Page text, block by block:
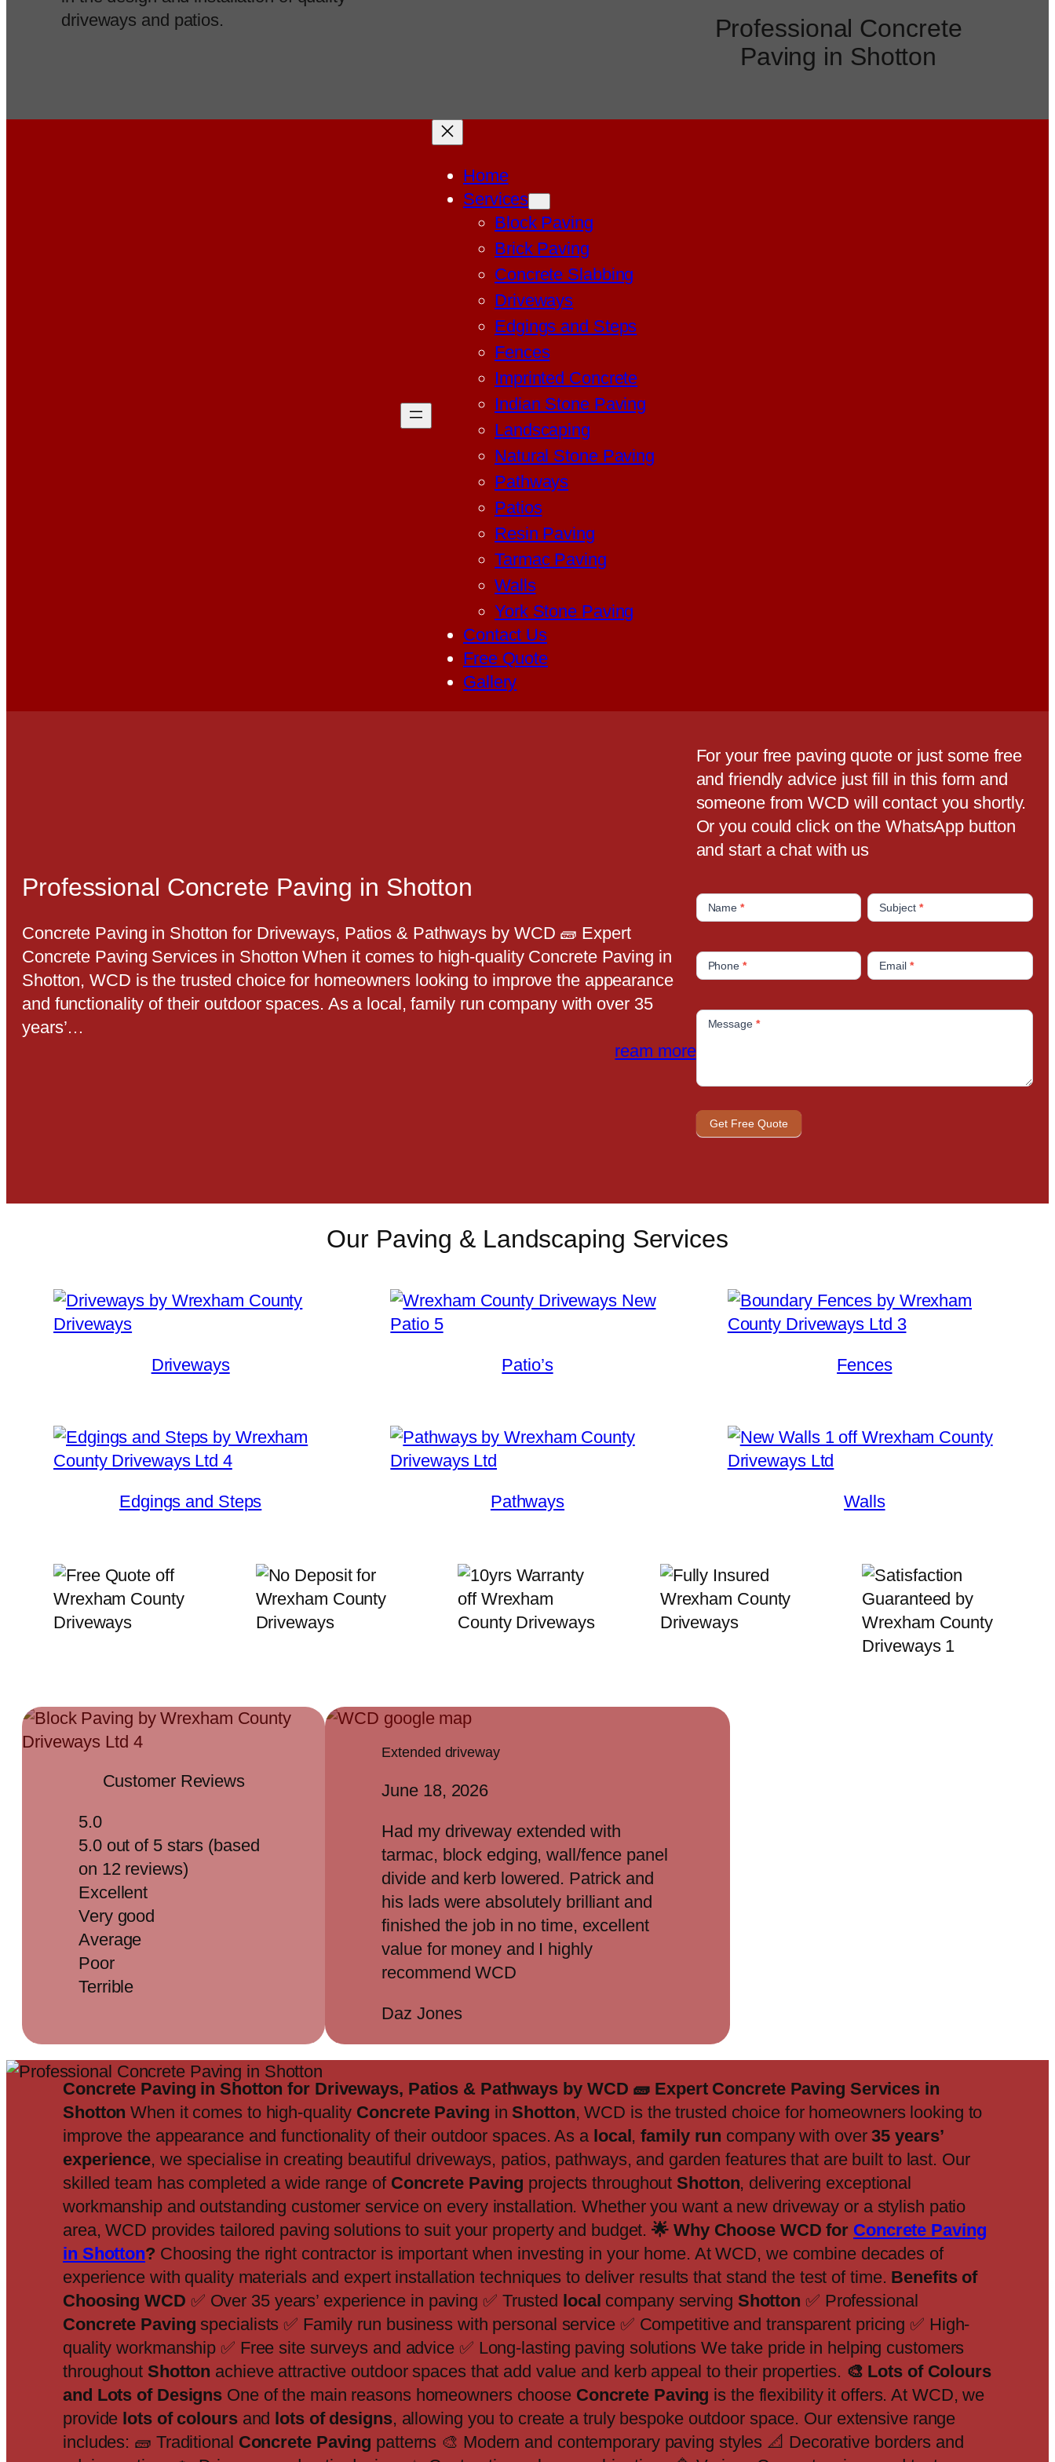
driveways and patios.
Professional Concrete
Paving in Shotton
Home
Services
Block Paving
Brick Paving
Concrete Slabbing
Driveways
Edgings and Steps
Fences
Imprinted Concrete
Indian Stone Paving
Landscaping
Natural Stone Paving
Pathways
Patios
Resin Paving
Tarmac Paving
Walls
York Stone Paving
Contact Us
Free Quote
Gallery
Professional Concrete Paving in Shotton
Concrete Paving in Shotton for Driveways, Patios & Pathways by WCD 🧱 Expert
Concrete Paving Services in Shotton When it comes to high-quality Concrete Paving in
Shotton, WCD is the trusted choice for homeowners looking to improve the appearance
and functionality of their outdoor spaces. As a local, family run company with over 35
years’…
ream more
For your free paving quote or just some free
and friendly advice just fill in this form and
someone from WCD will contact you shortly.
Or you could click on the WhatsApp button
and start a chat with us
C
o
t
a
c
U
s
Name* Subject *
Phone * Email *
Message *
Get Free Quote
Our Paving & Landscaping Services
Driveways Patio’s Fences
Edgings and Steps Pathways Walls
Customer Reviews
5.0
5.0 out of 5 stars (based
on 12 reviews)
Excellent
Very good
Average
Poor
Terrible
Extended driveway
June 18, 2026
Had my driveway extended with
tarmac, block edging, wall/fence panel
divide and kerb lowered. Patrick and
his lads were absolutely brilliant and
finished the job in no time, excellent
value for money and I highly
recommend WCD
Daz Jones
Concrete Paving in Shotton for Driveways, Patios & Pathways by WCD 🧱 Expert Concrete Paving Services in
Shotton When it comes to high-quality Concrete Paving in Shotton, WCD is the trusted choice for homeowners looking to
improve the appearance and functionality of their outdoor spaces. As a local,family run company with over35 years’
experience, we specialise in creating beautiful driveways, patios, pathways, and garden features that are built to last. Our
skilled team has completed a wide range of Concrete Paving projects throughout Shotton, delivering exceptional
workmanship and outstanding customer service on every installation. Whether you want a new driveway or a stylish patio
area, WCD provides tailored paving solutions to suit your property and budget.🌟 Why Choose WCD for Concrete Paving
in Shotton? Choosing the right contractor is important when investing in your home. At WCD, we combine decades of
experience with quality materials and expert installation techniques to deliver results that stand the test of time. Benefits of
Choosing WCD ✅ Over 35 years’ experience in paving ✅ Trusted local company serving Shotton ✅ Professional
Concrete Paving specialists ✅ Family run business with personal service ✅ Competitive and transparent pricing ✅ High-
quality workmanship ✅ Free site surveys and advice ✅ Long-lasting paving solutions We take pride in helping customers
throughout Shotton achieve attractive outdoor spaces that add value and kerb appeal to their properties. 🎨 Lots of Colours
and Lots of Designs One of the main reasons homeowners choose Concrete Paving is the flexibility it offers. At WCD, we
provide lots of coloursand lots of designs, allowing you to create a truly bespoke outdoor space. Our extensive range
includes: 🧱 Traditional Concrete Paving patterns 🎨 Modern and contemporary paving styles 📐 Decorative borders and